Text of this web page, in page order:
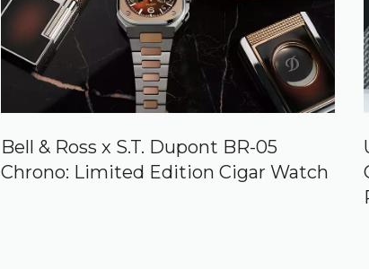
Bell & Ross x S.T. Dupont BR-05
Chrono: Limited Edition Cigar Watch